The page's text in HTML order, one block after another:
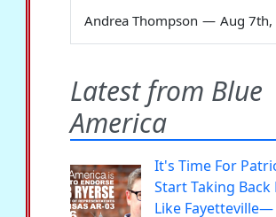
Andrea Thompson — Aug 7th,
Latest from Blue
America
It's Time For
Start Taking Back
Like